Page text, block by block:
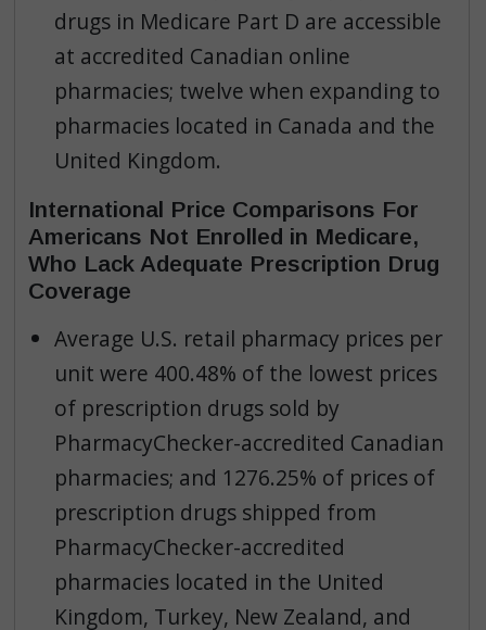
drugs in Medicare Part D are accessible
at accredited Canadian online
pharmacies; twelve when expanding to
pharmacies located in Canada and the
United Kingdom.
International Price Comparisons For
Americans Not Enrolled in Medicare,
Who Lack Adequate Prescription Drug
Coverage
Average U.S. retail pharmacy prices per
unit were 400.48% of the lowest prices
of prescription drugs sold by
PharmacyChecker-accredited Canadian
pharmacies; and 1276.25% of prices of
prescription drugs shipped from
PharmacyChecker-accredited
pharmacies located in the United
Kingdom, Turkey, New Zealand, and